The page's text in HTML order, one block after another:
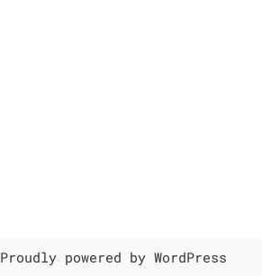
Proudly powered by WordPress